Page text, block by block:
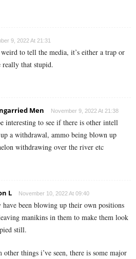
9, 2022 At 21:31
to tell the media, it’s either a trap or
really that stupid.
Men November 9, 2022 At 21:38
interesting to see if there is other intell
a withdrawal, ammo being blown up
withdrawing over the river etc
L November 10, 2022 At 09:40
have been blowing up their own positions
manikins in them to make them look
still.
other things i’ve seen, there is some major